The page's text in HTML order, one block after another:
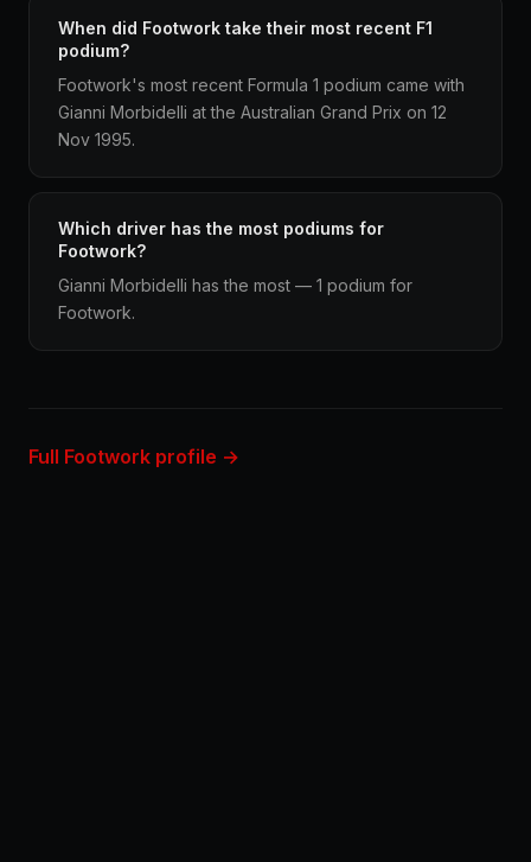
When did Footwork take their most recent F1
podium?
Footwork's most recent Formula 1 podium came with
Gianni Morbidelli at the Australian Grand Prix on 12
Nov 1995.
Which driver has the most podiums for
Footwork?
Gianni Morbidelli has the most — 1 podium for
Footwork.
Full Footwork profile →